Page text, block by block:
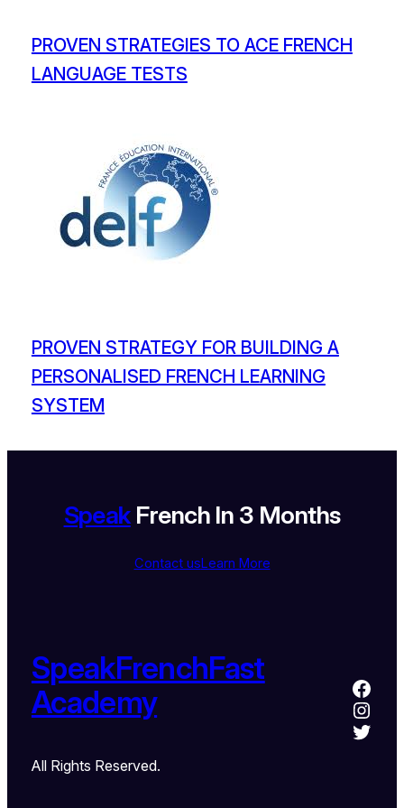
PROVEN STRATEGIES TO ACE FRENCH
LANGUAGE TESTS
PROVEN STRATEGY FOR BUILDING A
PERSONALISED FRENCH LEARNING
SYSTEM
SpeakFrench In 3 Months
Contact usLearn More
SpeakFrenchFast
Academy
All Rights Reserved.